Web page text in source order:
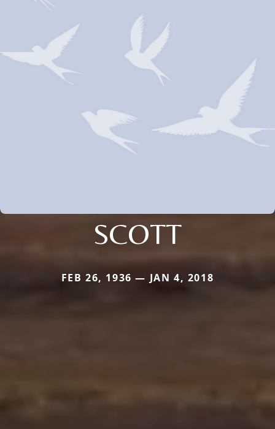
SCOTT
FEB 26, 1936 — JAN 4, 2018